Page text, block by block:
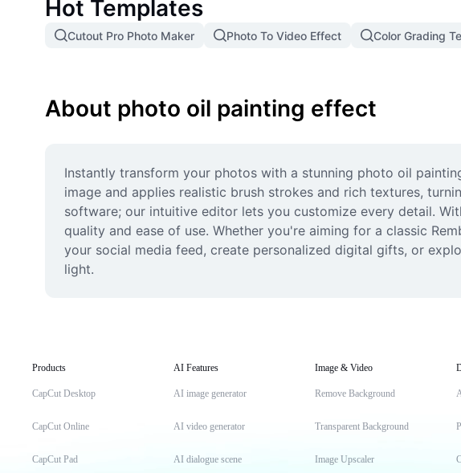
Hot Templates
Cutout Pro Photo Maker Photo To Video Effect Color Grading
About photo oil painting effect
Instantly transform your photos with a stunning photo oil
image and applies realistic brush strokes and rich textures,
software; our intuitive editor lets you customize every detail.
quality and ease of use. Whether you're aiming for a classic
your social media feed, create personalized digital gifts, or
light.
Products
CapCut Desktop
CapCut Online
CapCut Pad
AI Features
AI image generator
AI video generator
AI dialogue scene
Image & Video
Remove Background
Transparent Background
Image Upscaler